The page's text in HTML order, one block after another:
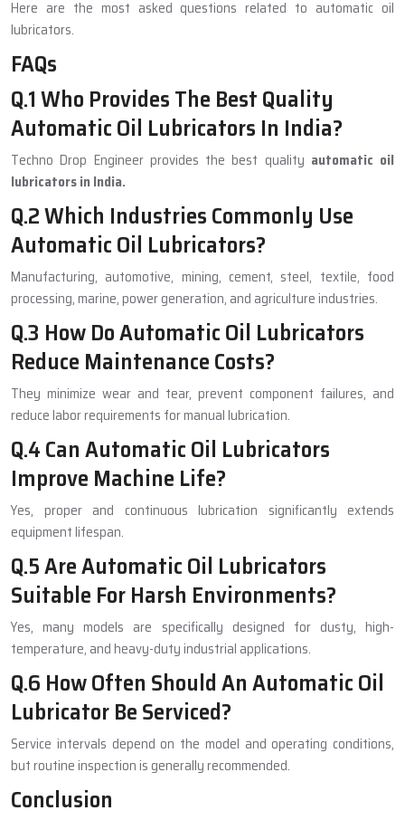
Here are the most asked questions related to automatic oil
lubricators.
FAQs
Q.1 Who Provides The Best Quality
Automatic Oil Lubricators In India?
Techno Drop Engineer provides the best quality automatic oil
lubricators in India.
Q.2 Which Industries Commonly Use
Automatic Oil Lubricators?
Manufacturing, automotive, mining, cement, steel, textile, food
processing, marine, power generation, and agriculture industries.
Q.3 How Do Automatic Oil Lubricators
Reduce Maintenance Costs?
They minimize wear and tear, prevent component failures, and
reduce labor requirements for manual lubrication.
Q.4 Can Automatic Oil Lubricators
Improve Machine Life?
Yes, proper and continuous lubrication significantly extends
equipment lifespan.
Q.5 Are Automatic Oil Lubricators
Suitable For Harsh Environments?
Yes, many models are specifically designed for dusty, high-
temperature, and heavy-duty industrial applications.
Q.6 How Often Should An Automatic Oil
Lubricator Be Serviced?
Service intervals depend on the model and operating conditions,
but routine inspection is generally recommended.
Conclusion